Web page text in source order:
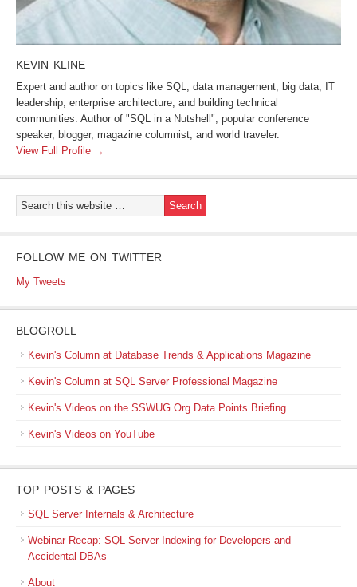
KEVIN KLINE
Expert and author on topics like SQL, data management, big data, IT
leadership, enterprise architecture, and building technical
communities. Author of "SQL in a Nutshell", popular conference
speaker, blogger, magazine columnist, and world traveler.
View Full Profile →
FOLLOW ME ON TWITTER
My Tweets
BLOGROLL
Kevin's Column at Database Trends & Applications Magazine
Kevin's Column at SQL Server Professional Magazine
Kevin's Videos on the SSWUG.Org Data Points Briefing
Kevin's Videos on YouTube
TOP POSTS & PAGES
SQL Server Internals & Architecture
Webinar Recap: SQL Server Indexing for Developers and
Accidental DBAs
About